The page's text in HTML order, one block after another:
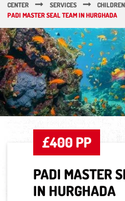
CENTER
SERVICES
PADI MASTER SEAL TEAM IN HURGHADA
£400 PP
PADI MASTER
IN HURGHADA